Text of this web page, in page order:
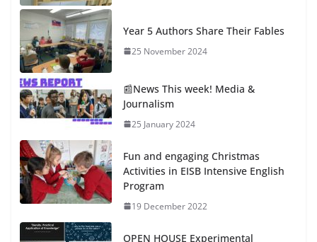
Year 5 Authors Share Their Fables
25 November 2024
📰News This week! Media &
Journalism
25 January 2024
Fun and engaging Christmas
Activities in EISB Intensive English
Program
19 December 2022
OPEN HOUSE Experimental